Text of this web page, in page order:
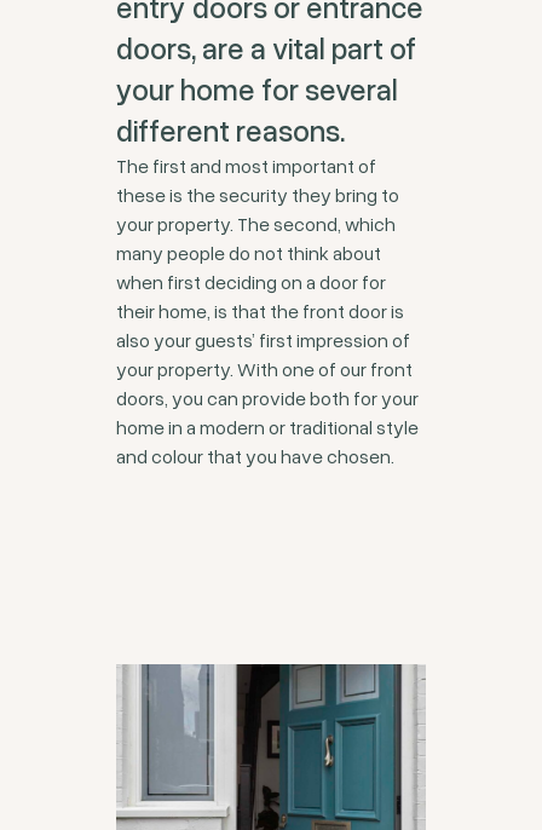
doors, are a vital part of
your home for several
different reasons.
The first and most important of
these is the security they bring to
your property. The second, which
many people do not think about
when first deciding on a door for
their home, is that the front door is
also your guests’ first impression of
your property. With one of our front
doors, you can provide both for your
home in a modern or traditional style
and colour that you have chosen.